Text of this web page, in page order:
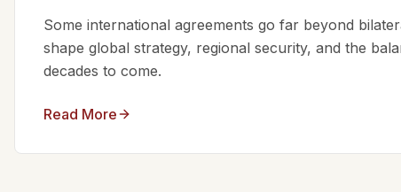
Some international agreements go far beyond
shape global strategy, regional security, and the
decades to come.
Read More